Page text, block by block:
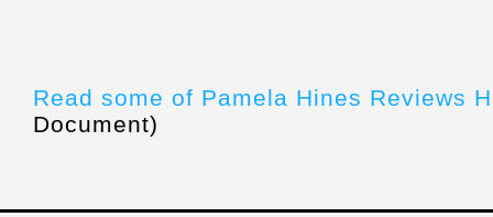
Read some of Pamela Hines Reviews
Document)